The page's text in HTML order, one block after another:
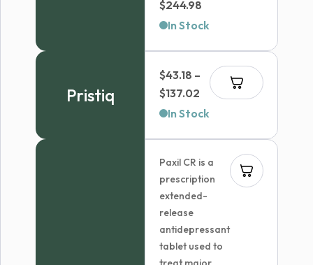
$244.98
range:
$244.98
In Stock
Pristiq
$43.18 –
$137.02 Price
range:
$137.02
In Stock
Paxil CR is a
prescription
extended-
release
antidepressant
tablet used to